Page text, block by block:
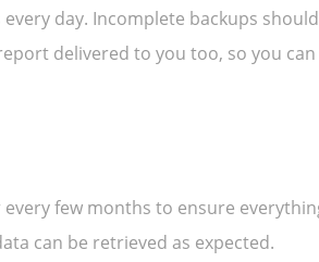
day. Incomplete backups
delivered to you too, so you
few months to ensure
can be retrieved as expected.